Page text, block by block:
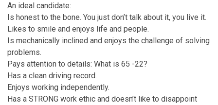
An ideal candidate:
Is honest to the bone. You just don’t talk about it, you live it.
Likes to smile and enjoys life and people.
Is mechanically inclined and enjoys the challenge of solving
problems.
Pays attention to details: What is 65 -22?
Has a clean driving record.
Enjoys working independently.
Has a STRONG work ethic and doesn’t like to disappoint